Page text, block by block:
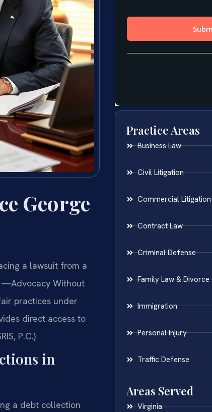
George
a lawsuit from a
—Advocacy Without
practices under
direct access to
P.C.)
in
a debt collection
Practice Areas
Business Law
Civil Litigation
Commercial Litigation
Contract Law
Criminal Defense
Family Law & Divorce
Immigration
Personal Injury
Traffic Defense
Areas Served
Virginia